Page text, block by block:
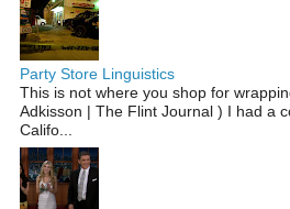
Party Store Linguistics
This is not where you shop for
Adkisson | The Flint Journal ) I had a
Califo...